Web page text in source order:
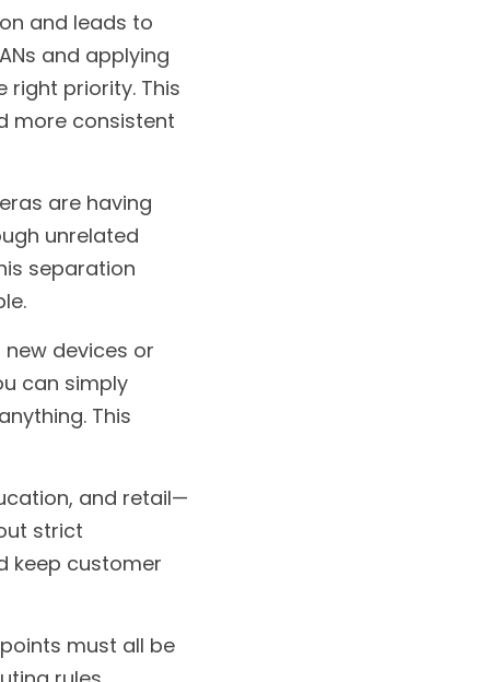
cameras use
and leads to
and applying
priority. This
are having
unrelated
separation
devices or
can simply
and retail—
strict
must all be